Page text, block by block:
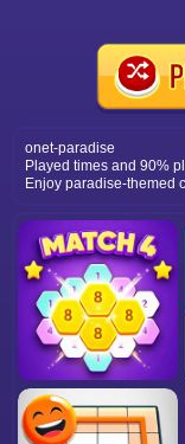
onet-paradise
Played times and 90%